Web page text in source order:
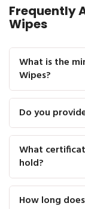
Frequently
Wipes
What is the
Wipes?
Do you
What
hold?
How long